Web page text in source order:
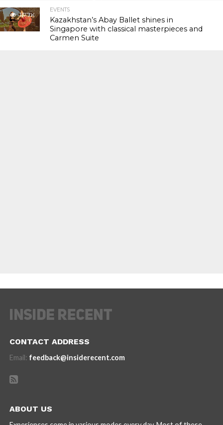
117.7K
EVENTS
Kazakhstan’s Abay Ballet shines in
Singapore with classical masterpieces and
Carmen Suite
CONTACT ADDRESS
Email: feedback@insiderecent.com
ABOUT US